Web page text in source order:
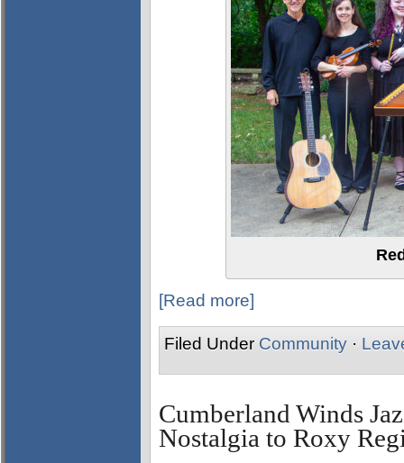
[Read more]
Filed Under Community ·
Cumberland Winds
Nostalgia to Roxy